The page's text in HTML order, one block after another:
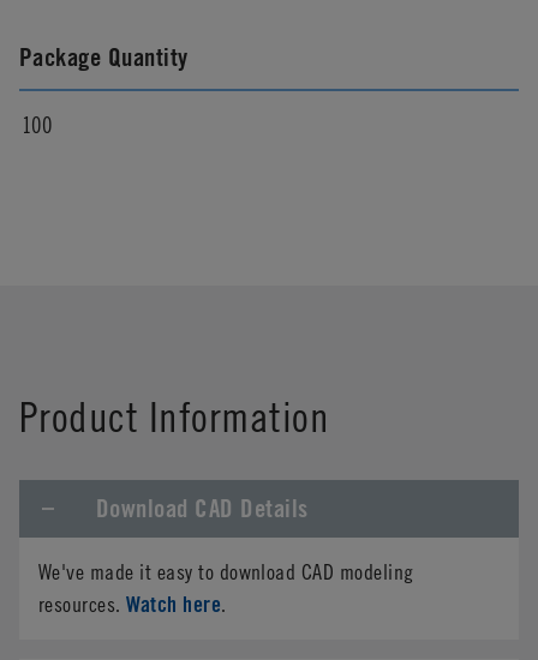
Package Quantity
100
Product Information
Download CAD Details
We've made it easy to download CAD modeling
resources.Watch here.